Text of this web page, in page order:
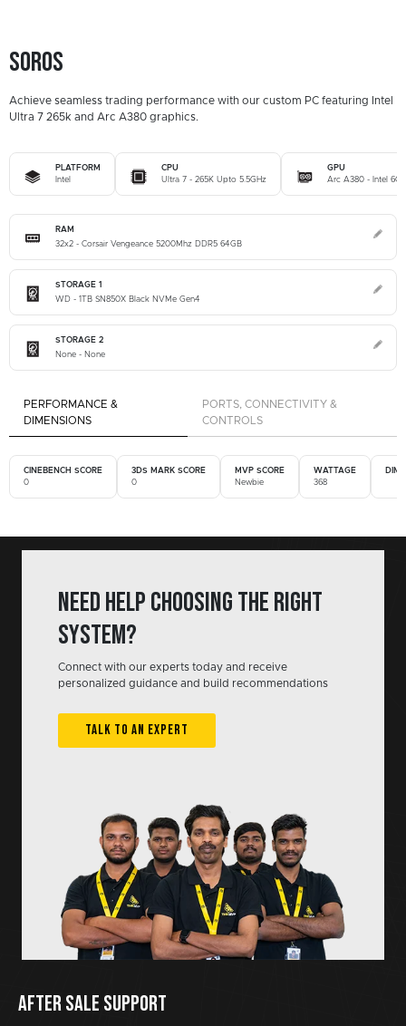
Soros
Achieve seamless trading performance with our custom PC featuring Intel
Ultra 7 265k and Arc A380 graphics.
PLATFORM
Intel
CPU
Ultra 7 - 265K Upto 5.5GHz
GPU
Arc A380 - Intel 6GB
RAM
32x2 - Corsair Vengeance 5200Mhz DDR5 64GB
STORAGE 1
WD - 1TB SN850X Black NVMe Gen4
STORAGE 2
None - None
PERFORMANCE &
DIMENSIONS
PORTS, CONNECTIVITY &
CONTROLS
CINEBENCH SCORE
0
3DS MARK SCORE
0
MVP SCORE
Newbie
WATTAGE
368
Need help choosing the right
system?
Connect with our experts today and receive
personalized guidance and build recommendations
TALK TO AN EXPERT
AFTER SALE SUPPORT